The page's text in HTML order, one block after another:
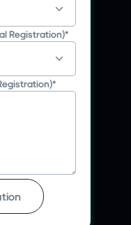
Registration)*
*